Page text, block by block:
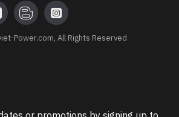
Power.com, All Rights Reserved